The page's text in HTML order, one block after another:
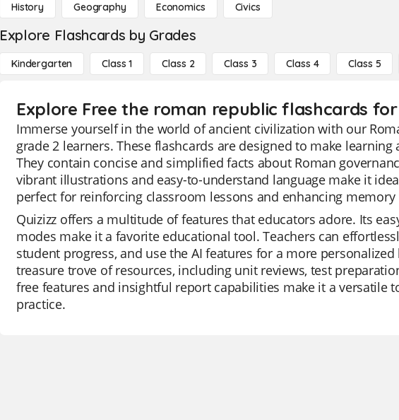
History Geography Economics Civics
Explore Flashcards by Grades
Kindergarten Class 1 Class 2 Class 3 Class 4 Class 5
Explore Free the roman republic flashcards for
Immerse yourself in the world of ancient civilization with our
grade 2 learners. These flashcards are designed to make
They contain concise and simplified facts about Roman
vibrant illustrations and easy-to-understand language make it
perfect for reinforcing classroom lessons and enhancing
Quizizz offers a multitude of features that educators adore. Its
modes make it a favorite educational tool. Teachers can
student progress, and use the AI features for a more
treasure trove of resources, including unit reviews, test
free features and insightful report capabilities make it a
practice.